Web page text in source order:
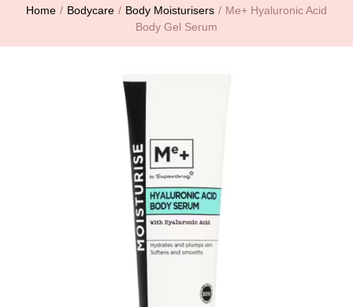
Home / Bodycare / Body Moisturisers / Me+ Hyaluronic Acid
Body Gel Serum